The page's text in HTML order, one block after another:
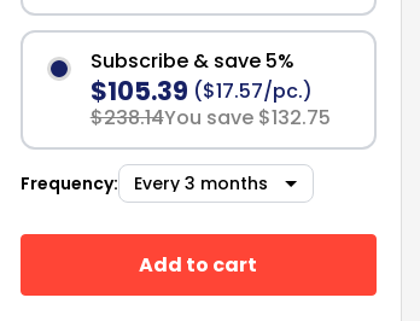
Subscribe & save 5%
$105.39 ($17.57/pc.)
$238.14You save $132.75
Frequency:
Add to cart